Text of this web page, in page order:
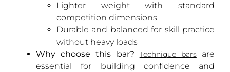
Lighter weight with standard
competition dimensions
Durable and balanced for skill practice
without heavy loads
Why choose this bar?
Technique barsare
essential for building confidence and